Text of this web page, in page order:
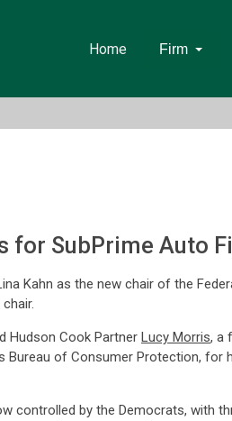
Home Firm
for SubPrime Auto
Kahn as the new chair of the
Hudson Cook Partner Lucy Morris, a
of Consumer Protection, for
controlled by the Democrats, with